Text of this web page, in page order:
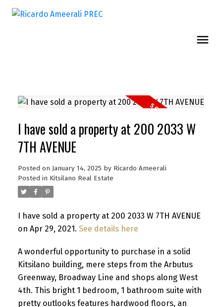
I have sold a property at 200 2033 W
7TH AVENUE
Posted on January 14, 2025 by Ricardo Ameerali
Posted in Kitsilano Real Estate
I have sold a property at 200 2033 W 7TH AVENUE
on Apr 29, 2021. See details here
A wonderful opportunity to purchase in a solid
Kitsilano building, mere steps from the Arbutus
Greenway, Broadway Line and shops along West
4th. This bright 1 bedroom, 1 bathroom suite with
pretty outlooks features hardwood floors, an